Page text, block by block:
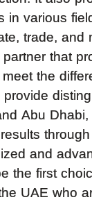
in various
trade, and
that
the
Abu
and
the first
UAE who